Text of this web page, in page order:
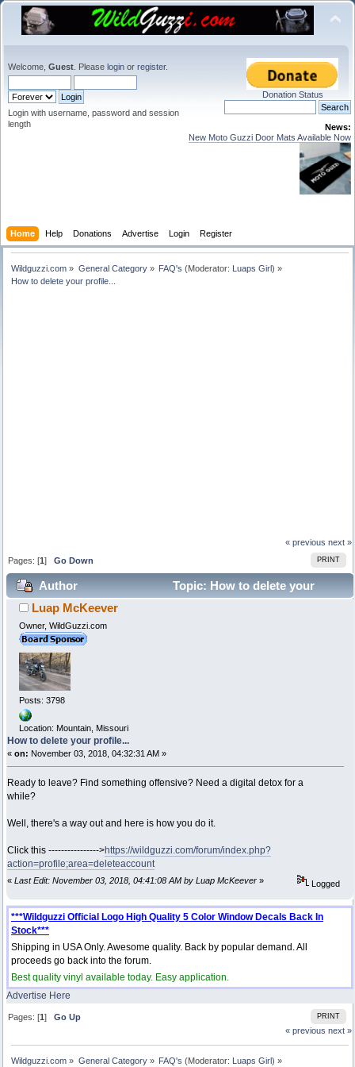
Welcome, Guest . Please login or register.
Login with username, password and session
length
Donation Status
News:
New Moto Guzzi Door Mats Available Now
Home Help Donations Advertise Login Register
Wildguzzi.com » General Category» FAQ's (Moderator: Luaps Girl) »
How to delete your profile...
« previous next »
PRINT
Pages: [1]Go Down
Author
Topic: How to delete your
profile... (Read 199930 times)
Luap McKeever
Owner, WildGuzzi.com
Posts: 3798
Location: Mountain, Missouri
How to delete your profile...
« on: November 03, 2018, 04:32:31 AM »
Ready to leave? Find something offensive? Need a digital detox for a
while?
Well, there's a way out and here is how you do it.
Click this ---------------->https://wildguzzi.com/forum/index.php?
action=profile;area=deleteaccount
« Last Edit: November 03, 2018, 04:41:08 AM by Luap McKeever » Logged
***Wildguzzi Official Logo High Quality 5 Color Window Decals Back In
Stock***
Shipping in USA Only. Awesome quality. Back by popular demand. All
proceeds go back into the forum.
Best quality vinyl available today. Easy application.
Advertise Here
PRINT
Pages: [1]Go Up
« previous next »
Wildguzzi.com » General Category» FAQ's (Moderator: Luaps Girl) »